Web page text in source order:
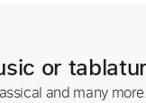
or
and many